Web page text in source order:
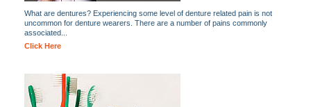
What are dentures? Experiencing some level of denture related pain is not
uncommon for denture wearers. There are a number of pains commonly
associated...
Click Here